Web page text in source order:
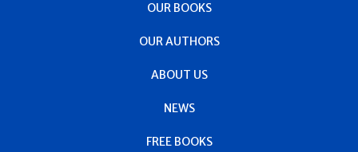
OUR BOOKS
OUR AUTHORS
ABOUT US
NEWS
FREE BOOKS